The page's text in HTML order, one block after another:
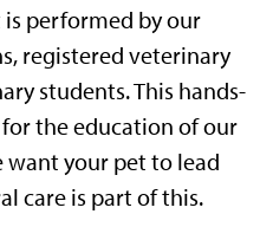
performed by our
registered veterinary
students. This hands-
the education of our
want your pet to lead
care is part of this.